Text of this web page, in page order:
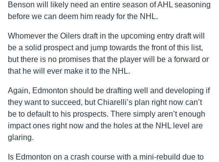
Benson will likely need an entire season of AHL seasoning
before we can deem him ready for the NHL.
Whomever the Oilers draft in the upcoming entry draft will
be a solid prospect and jump towards the front of this list,
but there is no promises that the player will be a forward or
that he will ever make it to the NHL.
Again, Edmonton should be drafting well and developing if
they want to succeed, but Chiarelli’s plan right now can’t
be to default to his prospects. There simply aren’t enough
impact ones right now and the holes at the NHL level are
glaring.
Is Edmonton on a crash course with a mini-rebuild due to